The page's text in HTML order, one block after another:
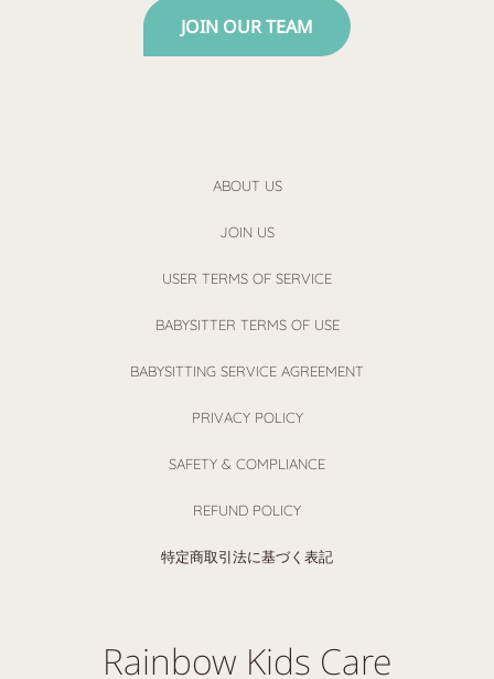
JOIN OUR TEAM
ABOUT US
JOIN US
USER TERMS OF SERVICE
BABYSITTER TERMS OF USE
BABYSITTING SERVICE AGREEMENT
PRIVACY POLICY
SAFETY & COMPLIANCE
REFUND POLICY
特定商取引法に基づく表記
Rainbow Kids Care